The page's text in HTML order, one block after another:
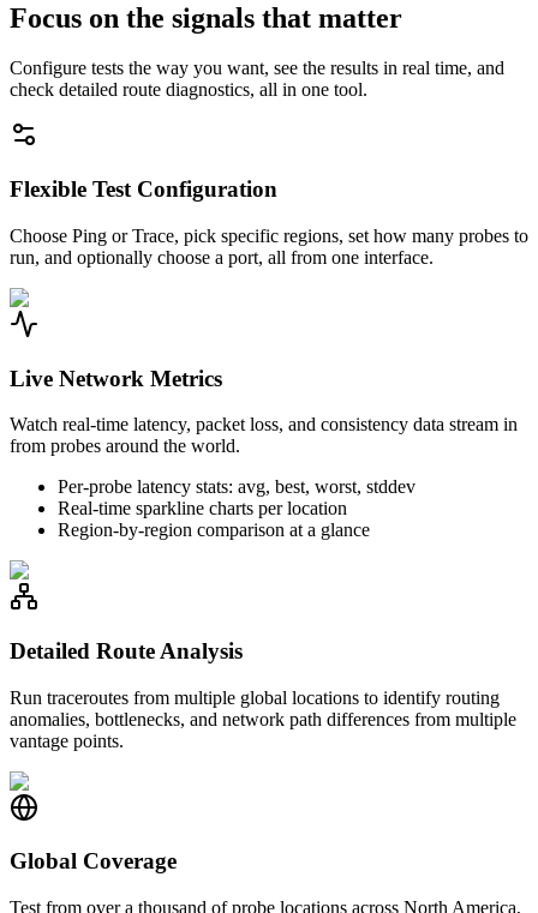
Focus on the signals that matter
Configure tests the way you want, see the results in real time, and
check detailed route diagnostics, all in one tool.
Flexible Test Configuration
Choose Ping or Trace, pick specific regions, set how many probes to
run, and optionally choose a port, all from one interface.
Live Network Metrics
Watch real-time latency, packet loss, and consistency data stream in
from probes around the world.
Per-probe latency stats: avg, best, worst, stddev
Real-time sparkline charts per location
Region-by-region comparison at a glance
Detailed Route Analysis
Run traceroutes from multiple global locations to identify routing
anomalies, bottlenecks, and network path differences from multiple
vantage points.
Global Coverage
Test from over a thousand of probe locations across North America,